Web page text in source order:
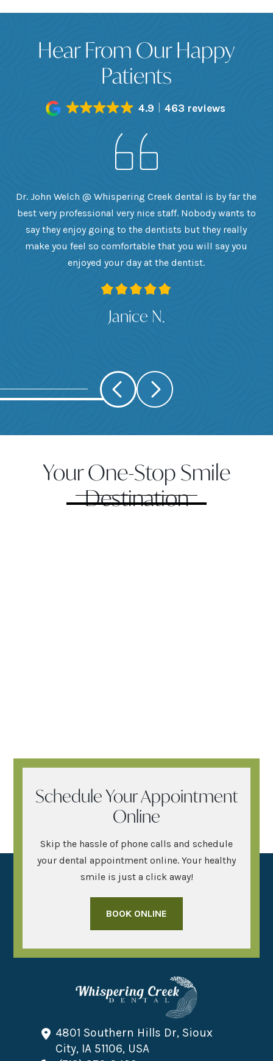
Hear From Our Happy
Patients
4.9 463 reviews
Dr. John Welch @ Whispering Creek dental is by far the
best very professional very nice staff. Nobody wants to
say they enjoy going to the dentists but they really
make you feel so comfortable that you will say you
enjoyed your day at the dentist.
Janice N.
Your One-Stop Smile
Destination
Schedule Your Appointment
Online
Skip the hassle of phone calls and schedule
your dental appointment online. Your healthy
smile is just a click away!
BOOK ONLINE
4801 Southern Hills Dr, Sioux
City, IA 51106, USA